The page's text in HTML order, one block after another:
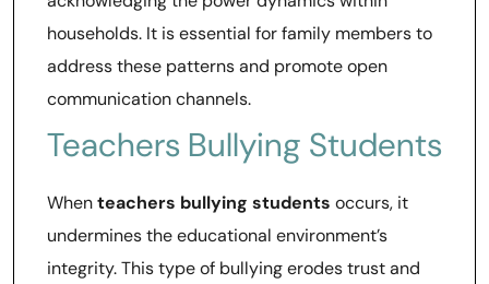
households. It is essential for family members to
address these patterns and promote open
communication channels.
Teachers Bullying Students
Whenteachers bullying students occurs, it
undermines the educational environment’s
integrity. This type of bullying erodes trust and